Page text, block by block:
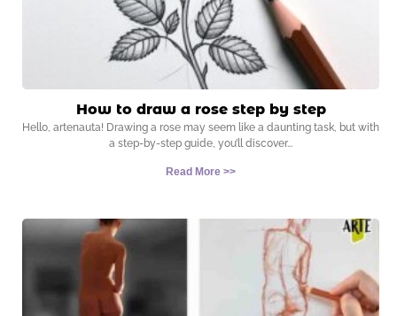
How to draw a rose step by step
Hello, artenauta! Drawing a rose may seem like a daunting task, but with
a step-by-step guide, you’ll discover
Read More >>